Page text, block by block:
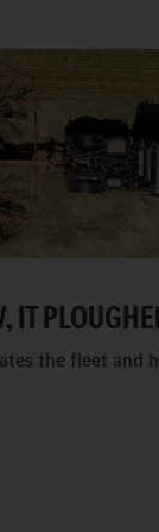
IT
the fleet and